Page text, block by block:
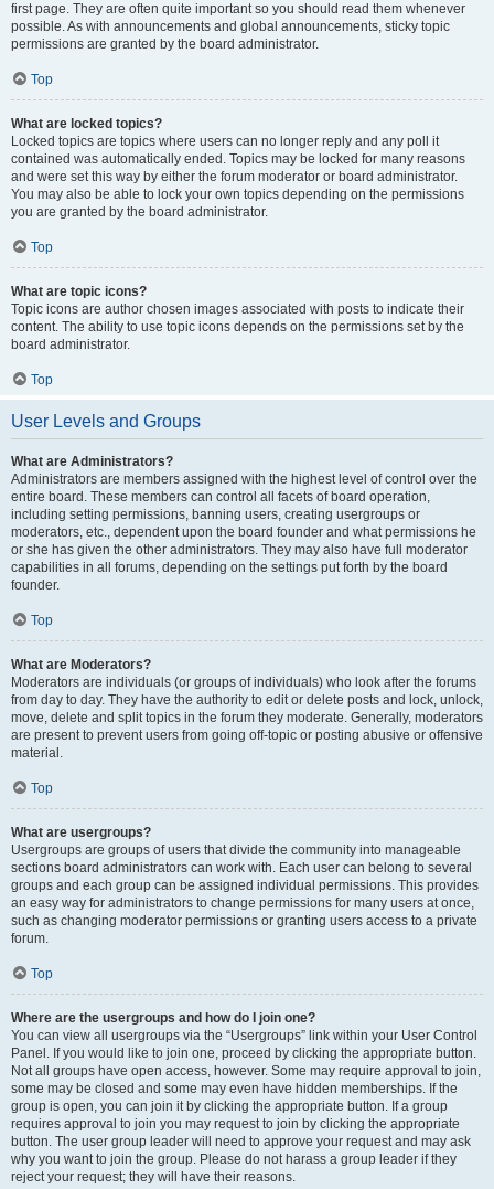
first page. They are often quite important so you should read them whenever
possible. As with announcements and global announcements, sticky topic
permissions are granted by the board administrator.
Top
What are locked topics?
Locked topics are topics where users can no longer reply and any poll it
contained was automatically ended. Topics may be locked for many reasons
and were set this way by either the forum moderator or board administrator.
You may also be able to lock your own topics depending on the permissions
you are granted by the board administrator.
Top
What are topic icons?
Topic icons are author chosen images associated with posts to indicate their
content. The ability to use topic icons depends on the permissions set by the
board administrator.
Top
User Levels and Groups
What are Administrators?
Administrators are members assigned with the highest level of control over the
entire board. These members can control all facets of board operation,
including setting permissions, banning users, creating usergroups or
moderators, etc., dependent upon the board founder and what permissions he
or she has given the other administrators. They may also have full moderator
capabilities in all forums, depending on the settings put forth by the board
founder.
Top
What are Moderators?
Moderators are individuals (or groups of individuals) who look after the forums
from day to day. They have the authority to edit or delete posts and lock, unlock,
move, delete and split topics in the forum they moderate. Generally, moderators
are present to prevent users from going off-topic or posting abusive or offensive
material.
Top
What are usergroups?
Usergroups are groups of users that divide the community into manageable
sections board administrators can work with. Each user can belong to several
groups and each group can be assigned individual permissions. This provides
an easy way for administrators to change permissions for many users at once,
such as changing moderator permissions or granting users access to a private
forum.
Top
Where are the usergroups and how do I join one?
You can view all usergroups via the “Usergroups” link within your User Control
Panel. If you would like to join one, proceed by clicking the appropriate button.
Not all groups have open access, however. Some may require approval to join,
some may be closed and some may even have hidden memberships. If the
group is open, you can join it by clicking the appropriate button. If a group
requires approval to join you may request to join by clicking the appropriate
button. The user group leader will need to approve your request and may ask
why you want to join the group. Please do not harass a group leader if they
reject your request; they will have their reasons.